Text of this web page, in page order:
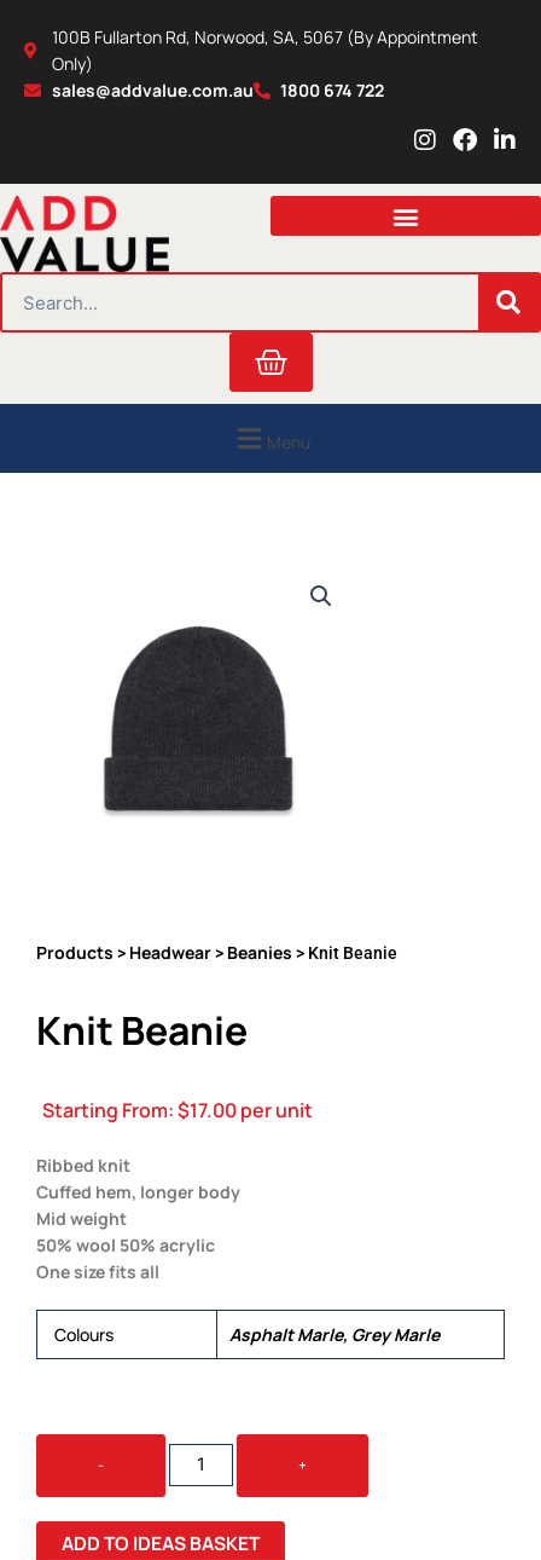
content
100B Fullarton Rd, Norwood, SA, 5067 (By Appointment
Only)
sales@addvalue.com.au
1800 674 722
I
s
a
r
m
F
c
b
o
L
n
e
i
n
Cart
Menu
Products > Headwear> Beanies > Knit Beanie
Knit Beanie
Starting From:$17.00per unit
Ribbed knit
Cuffed hem, longer body
Mid weight
50% wool 50% acrylic
One size fits all
Colours Asphalt Marle, Grey Marle
-
KNIT
BEANIE
QUANTITY
+
ADD TO IDEAS BASKET